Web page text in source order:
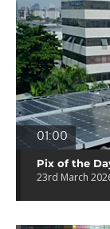
01:00
Pix of the
23rd March